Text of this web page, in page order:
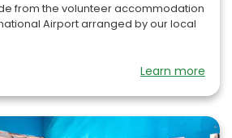
from the volunteer accommodation
Airport arranged by our local
Learn more